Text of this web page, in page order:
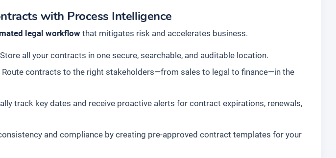
with Process Intelligence
legal workflow that mitigates risk and accelerates business.
Store all your contracts in one secure, searchable, and auditable location.
Route contracts to the right stakeholders—from sales to legal to finance—in the
track key dates and receive proactive alerts for contract expirations, renewals,
and compliance by creating pre-approved contract templates for your